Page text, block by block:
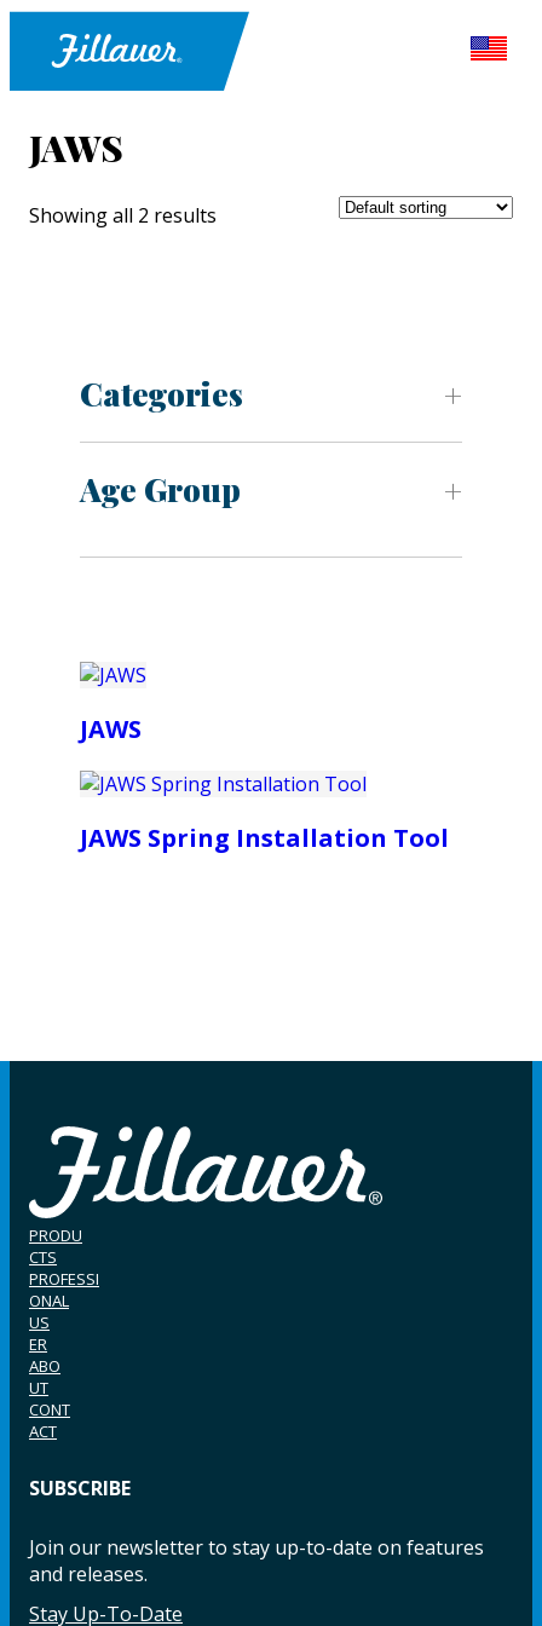
JAWS
Showing all 2 results
Categories
Age Group
JAWS
JAWS Spring Installation Tool
PRODU
CTS
PROFESSI
ONAL
US
ER
ABO
UT
CONT
ACT
SUBSCRIBE
Join our newsletter to stay up-to-date on features
and releases.
Stay Up-To-Date